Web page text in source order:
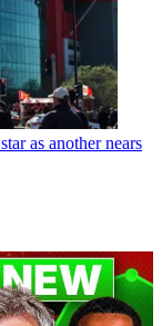
as another nears